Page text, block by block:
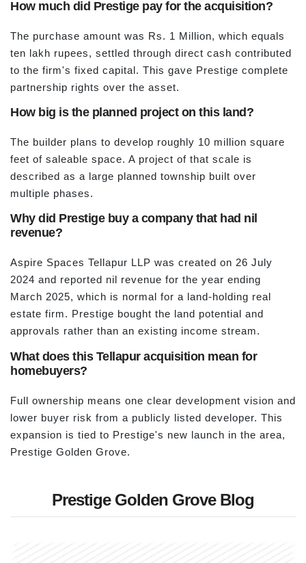
How much did Prestige pay for the acquisition?
The purchase amount was Rs. 1 Million, which equals
ten lakh rupees, settled through direct cash contributed
to the firm's fixed capital. This gave Prestige complete
partnership rights over the asset.
How big is the planned project on this land?
The builder plans to develop roughly 10 million square
feet of saleable space. A project of that scale is
described as a large planned township built over
multiple phases.
Why did Prestige buy a company that had nil
revenue?
Aspire Spaces Tellapur LLP was created on 26 July
2024 and reported nil revenue for the year ending
March 2025, which is normal for a land-holding real
estate firm. Prestige bought the land potential and
approvals rather than an existing income stream.
What does this Tellapur acquisition mean for
homebuyers?
Full ownership means one clear development vision and
lower buyer risk from a publicly listed developer. This
expansion is tied to Prestige's new launch in the area,
Prestige Golden Grove.
Prestige Golden Grove Blog